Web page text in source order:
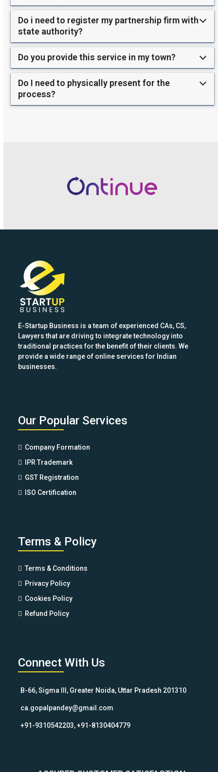
Do i need to register my partnership firm with
state authority?
Do you provide this service in my town?
Do I need to physically present for the
process?
carousel
navigation
buttons
E-Startup Business is a team of experienced CAs, CS,
Lawyers that are driving to integrate technology into
traditional practices for the benefit of their clients. We
provide a wide range of online services for Indian
businesses.
Our Popular Services
Company Formation
IPR Trademark
GST Registration
ISO Certification
Terms & Policy
Terms & Conditions
Privacy Policy
Cookies Policy
Refund Policy
Connect With Us
B-66, Sigma III, Greater Noida, Uttar Pradesh 201310
ca.gopalpandey@gmail.com
+91-9310542203, +91-8130404779